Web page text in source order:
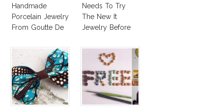
Handmade
Porcelain Jewelry
From Goutte De
Needs To Try
The New It
Jewelry Before